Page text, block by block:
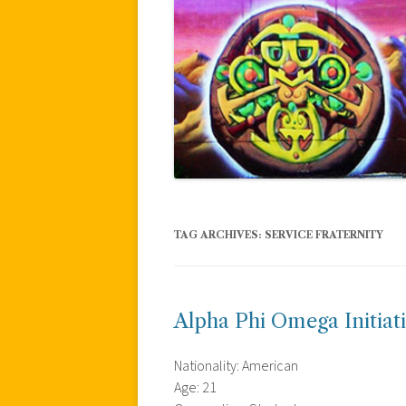
TAG ARCHIVES: SERVICE FRATERNITY
Alpha Phi Omega
Nationality: American
Age: 21